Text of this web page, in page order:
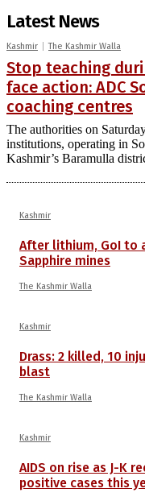
Latest News
Kashmir The Kashmir Walla
Stop teaching
face action: ADC
coaching centres
The authorities on
institutions, operating in
Kashmir’s Baramulla
Kashmir
After lithium, GoI to
Sapphire mines
The Kashmir Walla
Kashmir
Drass: 2 killed, 10
blast
The Kashmir Walla
Kashmir
AIDS on rise as J-K
positive cases this